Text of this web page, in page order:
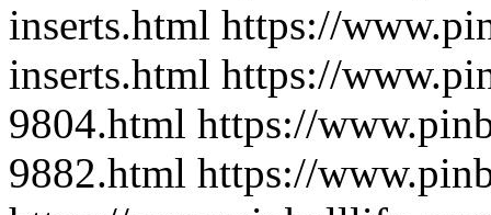
inserts.html https://
inserts.html https://
9804.html https://
9882.html https://